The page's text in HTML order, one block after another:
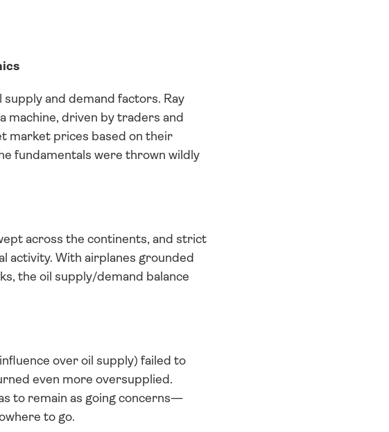
and demand factors. Ray
machine, driven by traders and
market prices based on their
fundamentals were thrown wildly
across the continents, and strict
activity. With airplanes grounded
the oil supply/demand balance
over oil supply) failed to
even more oversupplied.
to remain as going concerns—
to go.